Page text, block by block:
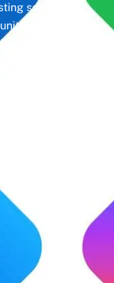
schedules
Instead,
strategy that
driving
results. In
isn’t just
social media
potential of